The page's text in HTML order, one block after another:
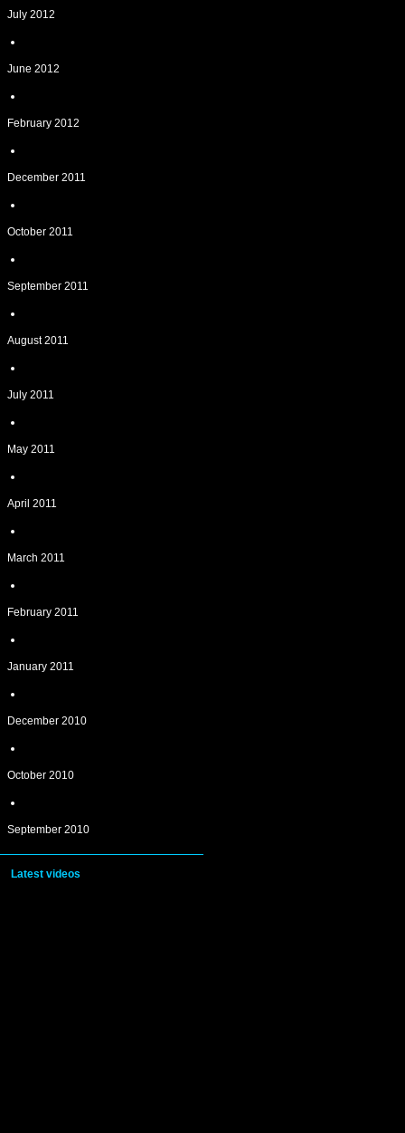
July 2012
June 2012
February 2012
December 2011
October 2011
September 2011
August 2011
July 2011
May 2011
April 2011
March 2011
February 2011
January 2011
December 2010
October 2010
September 2010
Latest videos